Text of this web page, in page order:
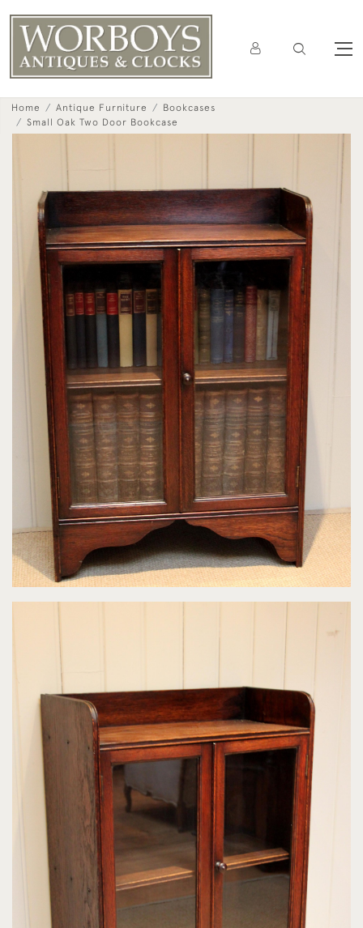
Home Antique Furniture
Bookcases
Small Oak Two Door Bookcase